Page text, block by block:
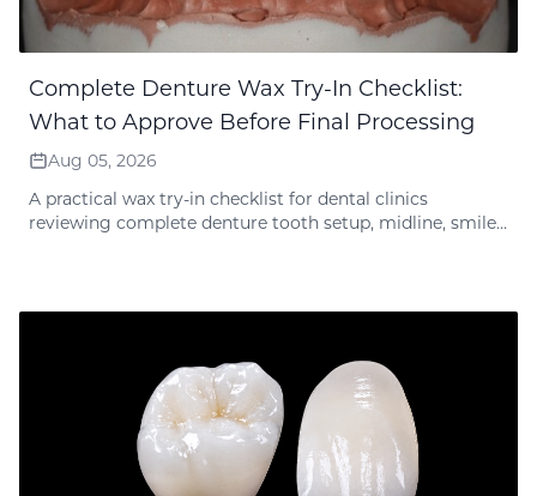
Complete Denture Wax Try-In Checklist:
What to Approve Before Final Processing
Aug 05, 2026
A practical wax try-in checklist for dental clinics
reviewing complete denture tooth setup, midline, smile